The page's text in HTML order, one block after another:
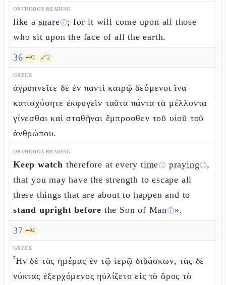
ORTHODOX READING
like a snareⓘ; for it will come upon all those
who sit upon the face of all the earth.
36 🗝️3 🔗2
GREEK
ἀγρυπνεῖτε δὲ ἐν παντὶ καιρῷ δεόμενοι ἵνα
κατισχύσητε ἐκφυγεῖν ταῦτα πάντα τὰ μέλλοντα
γίνεσθαι καὶ σταθῆναι ἔμπροσθεν τοῦ υἱοῦ τοῦ
ἀνθρώπου.
ORTHODOX READING
Keep watch therefore at everytimeⓘ prayingⓘ,
that you may have the strength to escape all
these things that are about to happen and to
stand upright before the Son of Manⓘ».
37 🗝️4
GREEK
Ἦν δὲ τὰς ἡμέρας ἐν τῷ ἱερῷ διδάσκων, τὰς δὲ
νύκτας ἐξερχόμενος ηὐλίζετο εἰς τὸ ὄρος τὸ